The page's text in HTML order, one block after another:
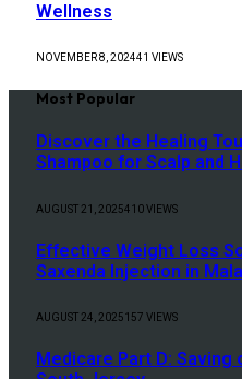
Wellness
NOVEMBER 8, 202441 VIEWS
Most Popular
Discover the Healing
Shampoo for Scalp and
AUGUST 21, 2025410VIEWS
Effective Weight Loss
Saxenda Injection in
AUGUST 24, 2025157 VIEWS
Medicare Part D: